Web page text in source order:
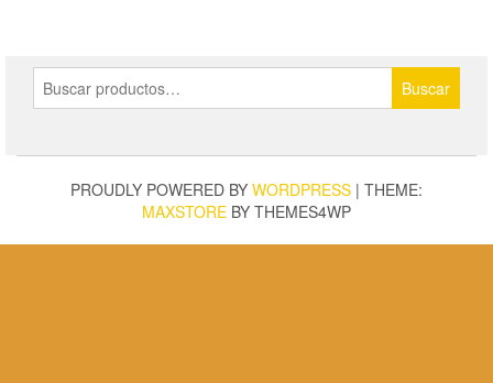
Buscar
por:
Buscar
PROUDLY POWERED BY WORDPRESS | THEME:
MAXSTORE BY THEMES4WP